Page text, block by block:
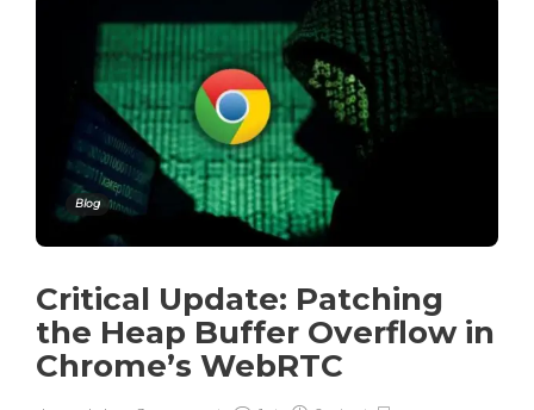
Blog
Critical Update: Patching
the Heap Buffer Overflow in
Chrome’s WebRTC